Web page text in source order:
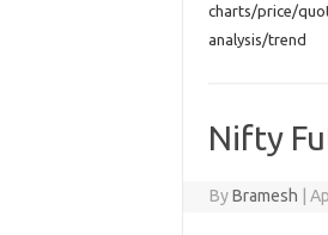
charts/price/
analysis/trend
Nifty
ByBramesh